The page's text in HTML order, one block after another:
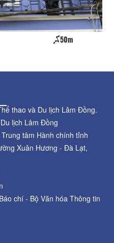
50m
thao và Du lịch Lâm Đồng.
lịch Lâm Đồng
tâm Hành chính tỉnh
Xuân Hương - Đà Lạt,
chí - Bộ Văn hóa Thông tin